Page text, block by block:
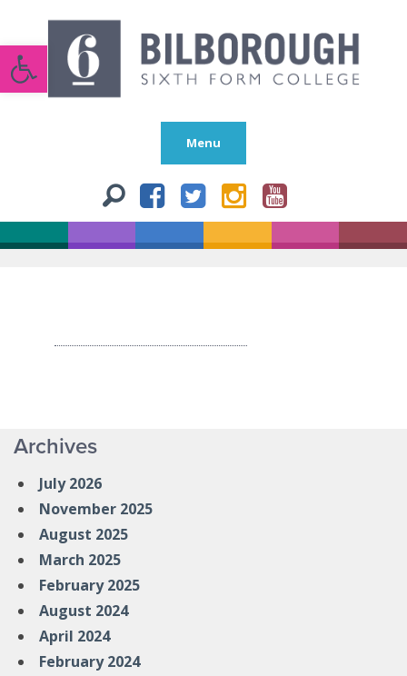
Open toolbar
Menu
Archives
July 2026
November 2025
August 2025
March 2025
February 2025
August 2024
April 2024
February 2024